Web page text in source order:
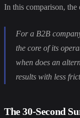
In this comparison, the
For a B2B
the core of its
when does an
results with less
The 30-Second